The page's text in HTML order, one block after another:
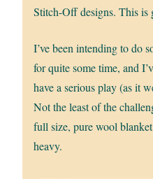
Stitch-Off designs. This is
I’ve been intending to do
for quite some time, and
have a serious play (as it
Not the least of the
full size, pure wool
heavy.